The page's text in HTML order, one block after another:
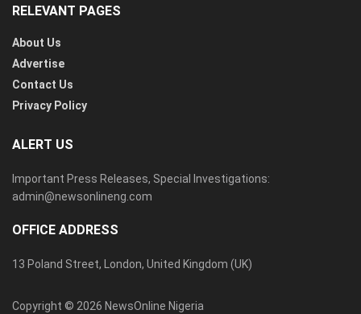
RELEVANT PAGES
About Us
Advertise
Contact Us
Privacy Policy
ALERT US
Important Press Releases, Special Investigations:
admin@newsonlineng.com
OFFICE ADDRESS
13 Poland Street, London, United Kingdom (UK)
Copyright © 2026 NewsOnline Nigeria